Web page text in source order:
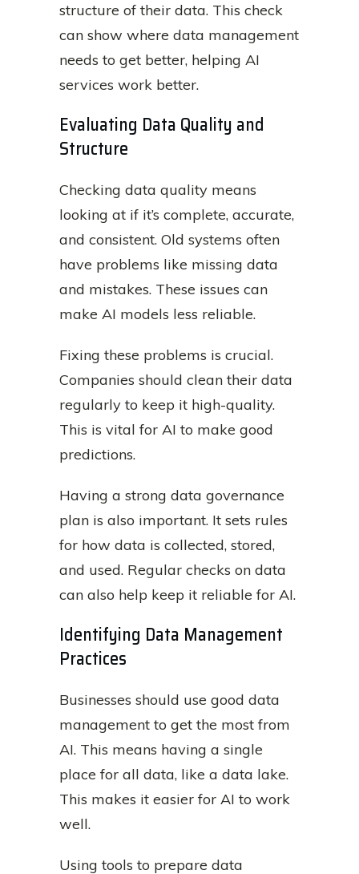
structure of their data. This check
can show where data management
needs to get better, helping AI
services work better.
Evaluating Data Quality and
Structure
Checking data quality means
looking at if it’s complete, accurate,
and consistent. Old systems often
have problems like missing data
and mistakes. These issues can
make AI models less reliable.
Fixing these problems is crucial.
Companies should clean their data
regularly to keep it high-quality.
This is vital for AI to make good
predictions.
Having a strong data governance
plan is also important. It sets rules
for how data is collected, stored,
and used. Regular checks on data
can also help keep it reliable for AI.
Identifying Data Management
Practices
Businesses should use good data
management to get the most from
AI. This means having a single
place for all data, like a data lake.
This makes it easier for AI to work
well.
Using tools to prepare data